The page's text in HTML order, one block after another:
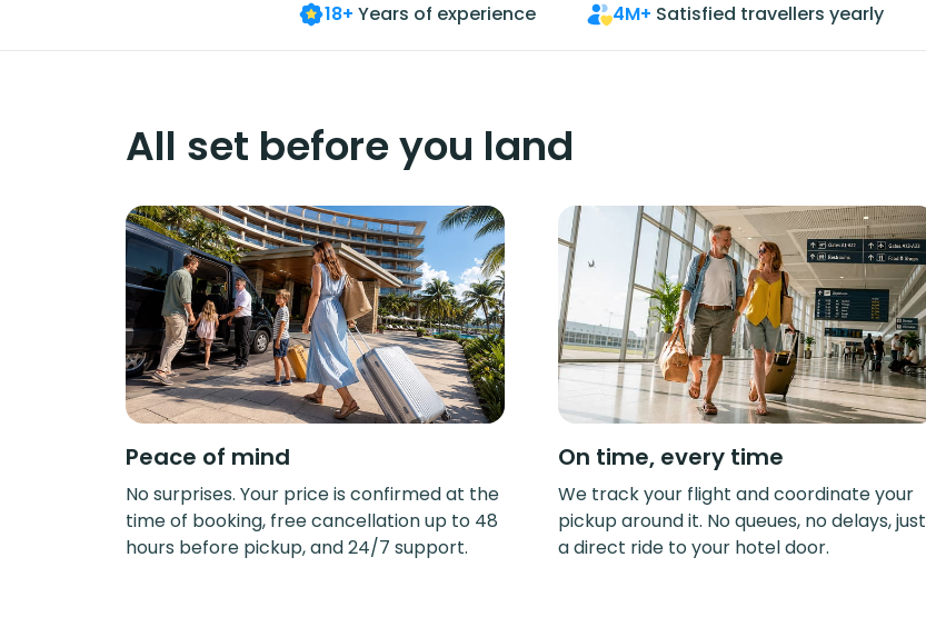
18+ Years of experience 4M+ Satisfied travellers yearly
All set before you land
Peace of mind
No surprises. Your price is confirmed at the
time of booking, free cancellation up to 48
hours before pickup, and 24/7 support.
On time, every time
We track your flight and coordinate your
pickup around it. No queues, no delays, just
a direct ride to your hotel door.